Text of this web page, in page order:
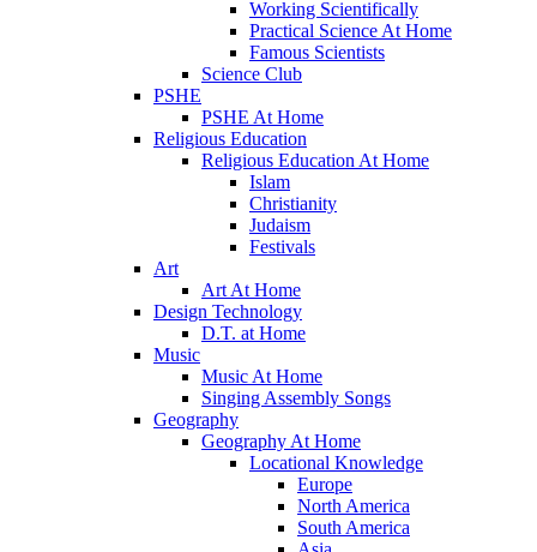
Working Scientifically
Practical Science At Home
Famous Scientists
Science Club
PSHE
PSHE At Home
Religious Education
Religious Education At Home
Islam
Christianity
Judaism
Festivals
Art
Art At Home
Design Technology
D.T. at Home
Music
Music At Home
Singing Assembly Songs
Geography
Geography At Home
Locational Knowledge
Europe
North America
South America